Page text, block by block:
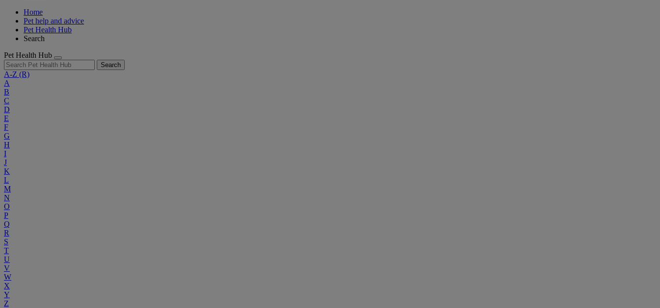
Home
Pet help and advice
Pet Health Hub
Search
Pet Health Hub
Search
A-Z (R)
A
B
C
D
E
F
G
H
I
J
K
L
M
N
O
P
Q
R
S
T
U
V
W
X
Y
Z